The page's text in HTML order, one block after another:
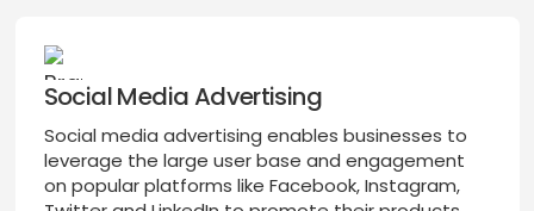
Social Media Advertising
Social media advertising enables businesses to
leverage the large user base and engagement
on popular platforms like Facebook, Instagram,